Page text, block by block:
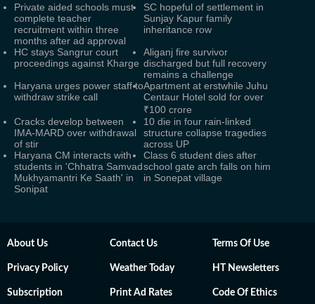
Private aided schools must
complete teacher
recruitment within three
months after ad approval
SC hopeful of settlement in
Sunjay Kapur family
inheritance row
HC stays Sangrur court
proceedings against Kharge
Aliganj fire survivor
discharged but full recovery
remains a challenge
Haryana urges power staff to
withdraw strike call
Apartment at erstwhile Juhu
Centaur Hotel sold for over
₹100 crore
Cracks develop between
IMA-MARD over withdrawal
of stir
10 die in four rain-linked
structure collapse tragedies
across UP
Haryana CM interacts with
students in 'Chhatra Samvad
Mukhyamantri Ke Saath' in
Sonipat
Class 6 student dies after
school gate arch falls on him
in Sonepat village
About Us Contact Us Terms Of Use
Privacy Policy Weather Today HT Newsletters
Subscription Print Ad Rates Code Of Ethics